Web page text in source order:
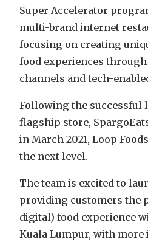
Super Accelerator
multi-brand internet
focusing on creating
food experiences
channels and tech-
Following the successful
flagship store,
in March 2021, Loop
the next level.
The team is excited to
providing customers the
digital) food experience
Kuala Lumpur, with more